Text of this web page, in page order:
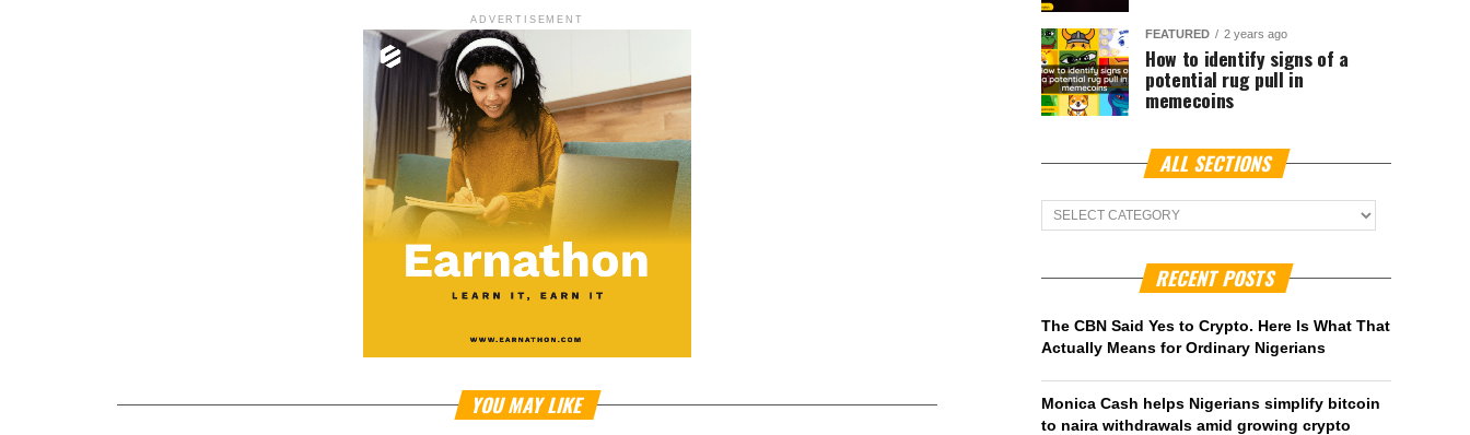
ADVERTISEMENT
YOU MAY LIKE
FEATURED 2 years ago
How to identify signs of a
potential rug pull in
memecoins
ALL SECTIONS
ALL
Sections
RECENT POSTS
The CBN Said Yes to Crypto. Here Is What That
Actually Means for Ordinary Nigerians
Monica Cash helps Nigerians simplify bitcoin
to naira withdrawals amid growing crypto